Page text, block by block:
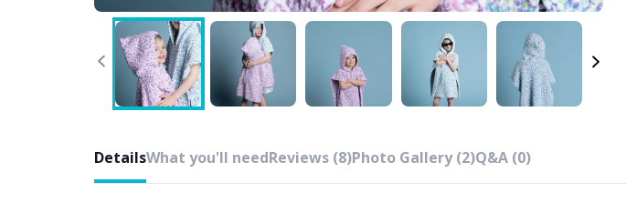
DetailsWhat you'll needReviews (8)Photo Gallery (2)Q&A (0)